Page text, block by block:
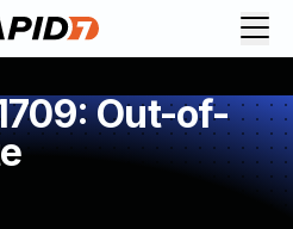
Out-of-